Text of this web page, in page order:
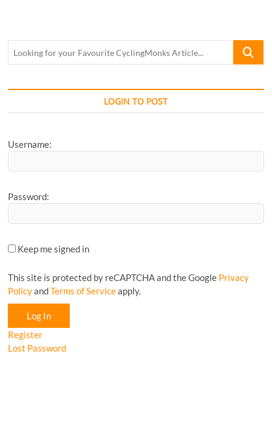
Looking
Favourite
Article...
LOGIN TO POST
Username:
Password:
Keep me signed in
This site is protected by reCAPTCHA and the Google Privacy
PolicyandTerms of Serviceapply.
Log In
Register
Lost Password